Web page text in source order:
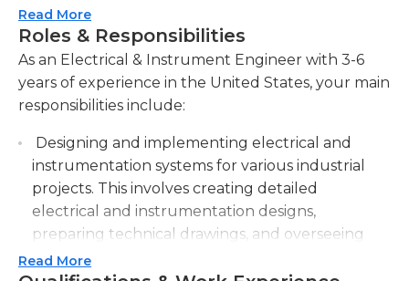
analyzing the project's particular requirements
and needs and developing test procedures as well
as evaluating the systems they are working on,
and making adjustments and additions when
needed. Engineers in the field of electrical and
their the people in their company including
managers and engineers as well as working
directly with clients, too.
A minimum of a bachelor's education in
engineering electrical is needed for jobs in the
field of instrument and electrical engineering and
Read More
Roles & Responsibilities
As an Electrical & Instrument Engineer with 3-6
years of experience in the United States, your main
responsibilities include:
Designing and implementing electrical and
instrumentation systems for various industrial
projects. This involves creating detailed
electrical and instrumentation designs,
preparing technical drawings, and overseeing
installations.
Read More